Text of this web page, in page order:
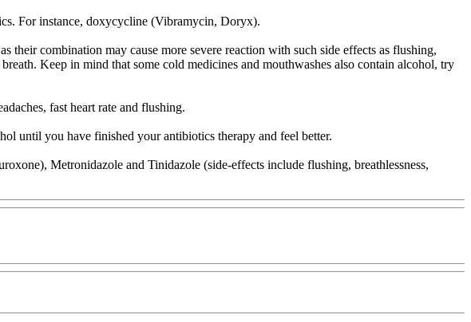
For instance, doxycycline (Vibramycin, Doryx).
combination may cause more severe reaction with such side effects as flushing,
Keep in mind that some cold medicines and mouthwashes also contain alcohol, try
fast heart rate and flushing.
until you have finished your antibiotics therapy and feel better.
Metronidazole and Tinidazole (side-effects include flushing, breathlessness,